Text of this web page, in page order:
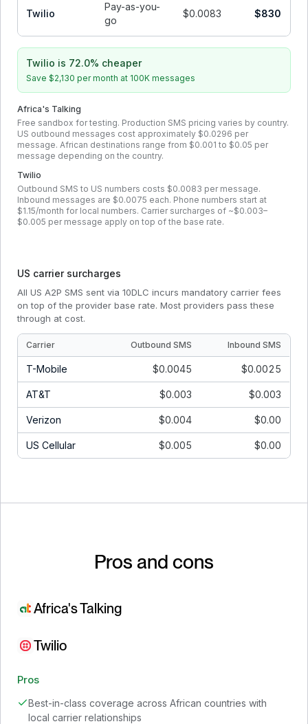
Twilio
Pay-as-you-
go
$0.0083 $830
Twilio is 72.0% cheaper
Save $2,130 per month at 100K messages
Africa's Talking
Free sandbox for testing. Production SMS pricing varies by country.
US outbound messages cost approximately $0.0296 per
message. African destinations range from $0.001 to $0.05 per
message depending on the country.
Twilio
Outbound SMS to US numbers costs $0.0083 per message.
Inbound messages are $0.0075 each. Phone numbers start at
$1.15/month for local numbers. Carrier surcharges of ~$0.003–
$0.005 per message apply on top of the base rate.
US carrier surcharges
All US A2P SMS sent via 10DLC incurs mandatory carrier fees
on top of the provider base rate. Most providers pass these
through at cost.
Carrier Outbound SMS Inbound SMS
T-Mobile $0.0045 $0.0025
AT&T $0.003 $0.003
Verizon $0.004 $0.00
US Cellular $0.005 $0.00
Pros and cons
Africa's Talking
Twilio
Pros
Best-in-class coverage across African countries with
local carrier relationships